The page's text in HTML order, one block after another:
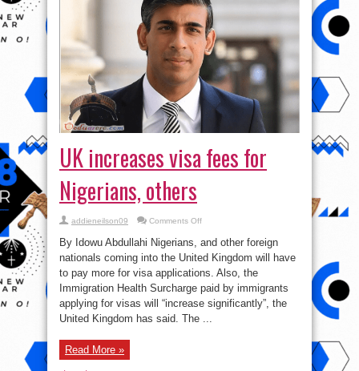
UK increases visa fees for
Nigerians, others
addieneilson09 Comments Offon
increases
visa
fees
for
Nigerians,
By Idowu Abdullahi Nigerians, and other foreign
nationals coming into the United Kingdom will have
to pay more for visa applications. Also, the
Immigration Health Surcharge paid by immigrants
applying for visas will “increase significantly”, the
United Kingdom has said. The ...
Read More »